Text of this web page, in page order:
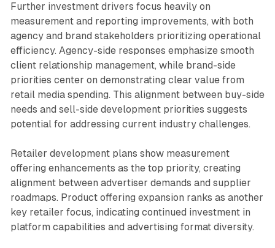
Further investment drivers focus heavily on
measurement and reporting improvements, with both
agency and brand stakeholders prioritizing operational
efficiency. Agency-side responses emphasize smooth
client relationship management, while brand-side
priorities center on demonstrating clear value from
retail media spending. This alignment between buy-side
needs and sell-side development priorities suggests
potential for addressing current industry challenges.
Retailer development plans show measurement
offering enhancements as the top priority, creating
alignment between advertiser demands and supplier
roadmaps. Product offering expansion ranks as another
key retailer focus, indicating continued investment in
platform capabilities and advertising format diversity.